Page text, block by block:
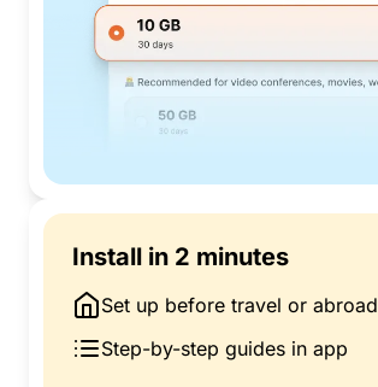
Install in 2 minutes
Set up before travel or abroad
Step-by-step guides in app